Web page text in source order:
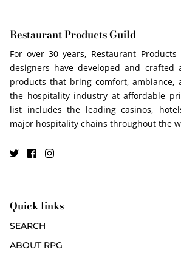
Restaurant Products Guild
For over 30 years, Restaurant
designers have developed and
products that bring comfort, ambiance,
the hospitality industry at affordable
list includes the leading casinos,
major hospitality chains throughout the
Quick links
SEARCH
ABOUT RPG